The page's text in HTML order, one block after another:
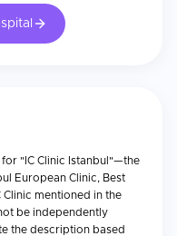
"IC Clinic Istanbul"—the
European Clinic, Best
Clinic mentioned in the
be independently
the description based